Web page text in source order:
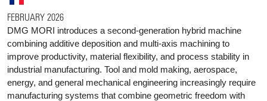
FEBRUARY 2026
DMG MORI introduces a second-generation hybrid machine
combining additive deposition and multi-axis machining to
improve productivity, material flexibility, and process stability in
industrial manufacturing. Tool and mold making, aerospace,
energy, and general mechanical engineering increasingly require
manufacturing systems that combine geometric freedom with